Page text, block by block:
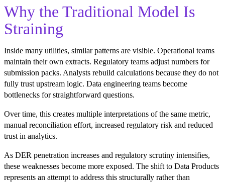
Why the Traditional Model Is
Straining
Inside many utilities, similar patterns are visible. Operational teams
maintain their own extracts. Regulatory teams adjust numbers for
submission packs. Analysts rebuild calculations because they do not
fully trust upstream logic. Data engineering teams become
bottlenecks for straightforward questions.
Over time, this creates multiple interpretations of the same metric,
manual reconciliation effort, increased regulatory risk and reduced
trust in analytics.
As DER penetration increases and regulatory scrutiny intensifies,
these weaknesses become more exposed. The shift to Data Products
represents an attempt to address this structurally rather than